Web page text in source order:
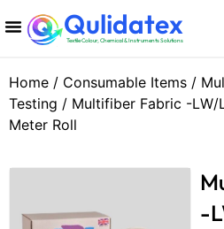
Qulidatex
Textile Colour, Chemical & Instruments Solutions
Home / Consumable Items /
Testing / Multifiber Fabric -LW/
Meter Roll
-